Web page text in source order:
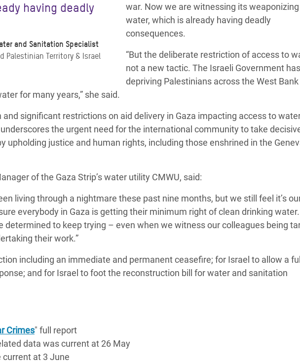
having deadly
and Sanitation Specialist
Palestinian Territory & Israel
war. Now we are witnessing its
water, which is already having deadly
consequences.
“But the deliberate restriction of access to
not a new tactic. The Israeli Government
depriving Palestinians across the West Bank
for many years,” she said.
significant restrictions on aid delivery in Gaza impacting access to
the urgent need for the international community to take
upholding justice and human rights, including those enshrined in the
of the Gaza Strip’s water utility CMWU, said:
living through a nightmare these past nine months, but we still feel it’s
everybody in Gaza is getting their minimum right of clean drinking water.
determined to keep trying – even when we witness our colleagues being
their work.”
including an immediate and permanent ceasefire; for Israel to allow a
and for Israel to foot the reconstruction bill for water and sanitation
Crimes" full report
data was current at 26 May
at 3 June